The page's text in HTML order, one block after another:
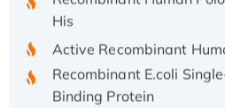
His
Active Recombinant
Recombinant E.coli
Binding Protein